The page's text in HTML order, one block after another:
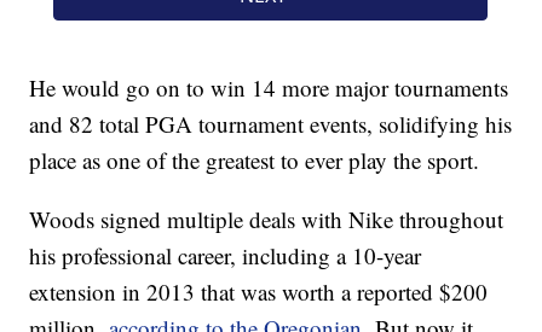
He would go on to win 14 more major tournaments
and 82 total PGA tournament events, solidifying his
place as one of the greatest to ever play the sport.
Woods signed multiple deals with Nike throughout
his professional career, including a 10-year
extension in 2013 that was worth a reported $200